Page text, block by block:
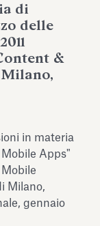
Chiomenti
di
delle
&
in materia
Apps"
Milano,
gennaio